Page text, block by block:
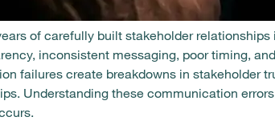
of carefully built stakeholder
inconsistent messaging, poor timing,
failures create breakdowns in stakeholder
Understanding these communication